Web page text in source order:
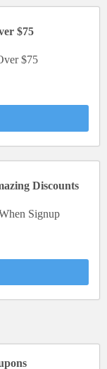
$75
$75
Discounts
Signup